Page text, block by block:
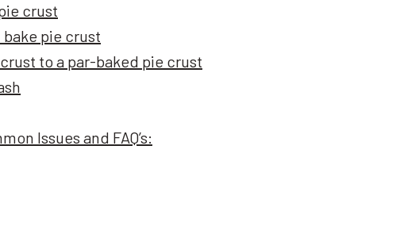
crust
pie crust
to a par-baked pie crust
Issues and FAQ’s: